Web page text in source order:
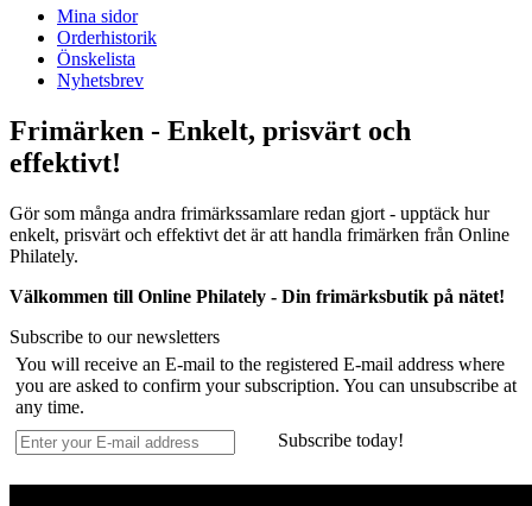
Mina sidor
Orderhistorik
Önskelista
Nyhetsbrev
Frimärken - Enkelt, prisvärt och
effektivt!
Gör som många andra frimärkssamlare redan gjort - upptäck hur
enkelt, prisvärt och effektivt det är att handla frimärken från Online
Philately.
Välkommen till Online Philately - Din frimärksbutik på nätet!
Subscribe to our newsletters
You will receive an E-mail to the registered E-mail address where
you are asked to confirm your subscription. You can unsubscribe at
any time.
Subscribe today!